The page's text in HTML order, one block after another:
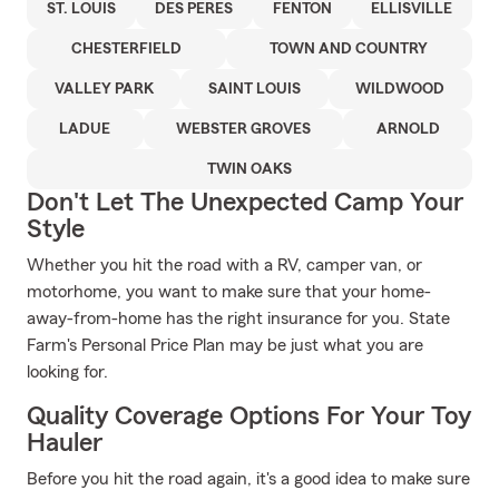
ST. LOUIS DES PERES FENTON ELLISVILLE
CHESTERFIELD TOWN AND COUNTRY
VALLEY PARK SAINT LOUIS WILDWOOD
LADUE WEBSTER GROVES ARNOLD
TWIN OAKS
Don't Let The Unexpected Camp Your
Style
Whether you hit the road with a RV, camper van, or
motorhome, you want to make sure that your home-
away-from-home has the right insurance for you. State
Farm's Personal Price Plan may be just what you are
looking for.
Quality Coverage Options For Your Toy
Hauler
Before you hit the road again, it's a good idea to make sure